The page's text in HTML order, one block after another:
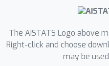
asymptotically,
methods when
distribution is
computationally
The AISTATS Logo above
Right-click and choose
may be